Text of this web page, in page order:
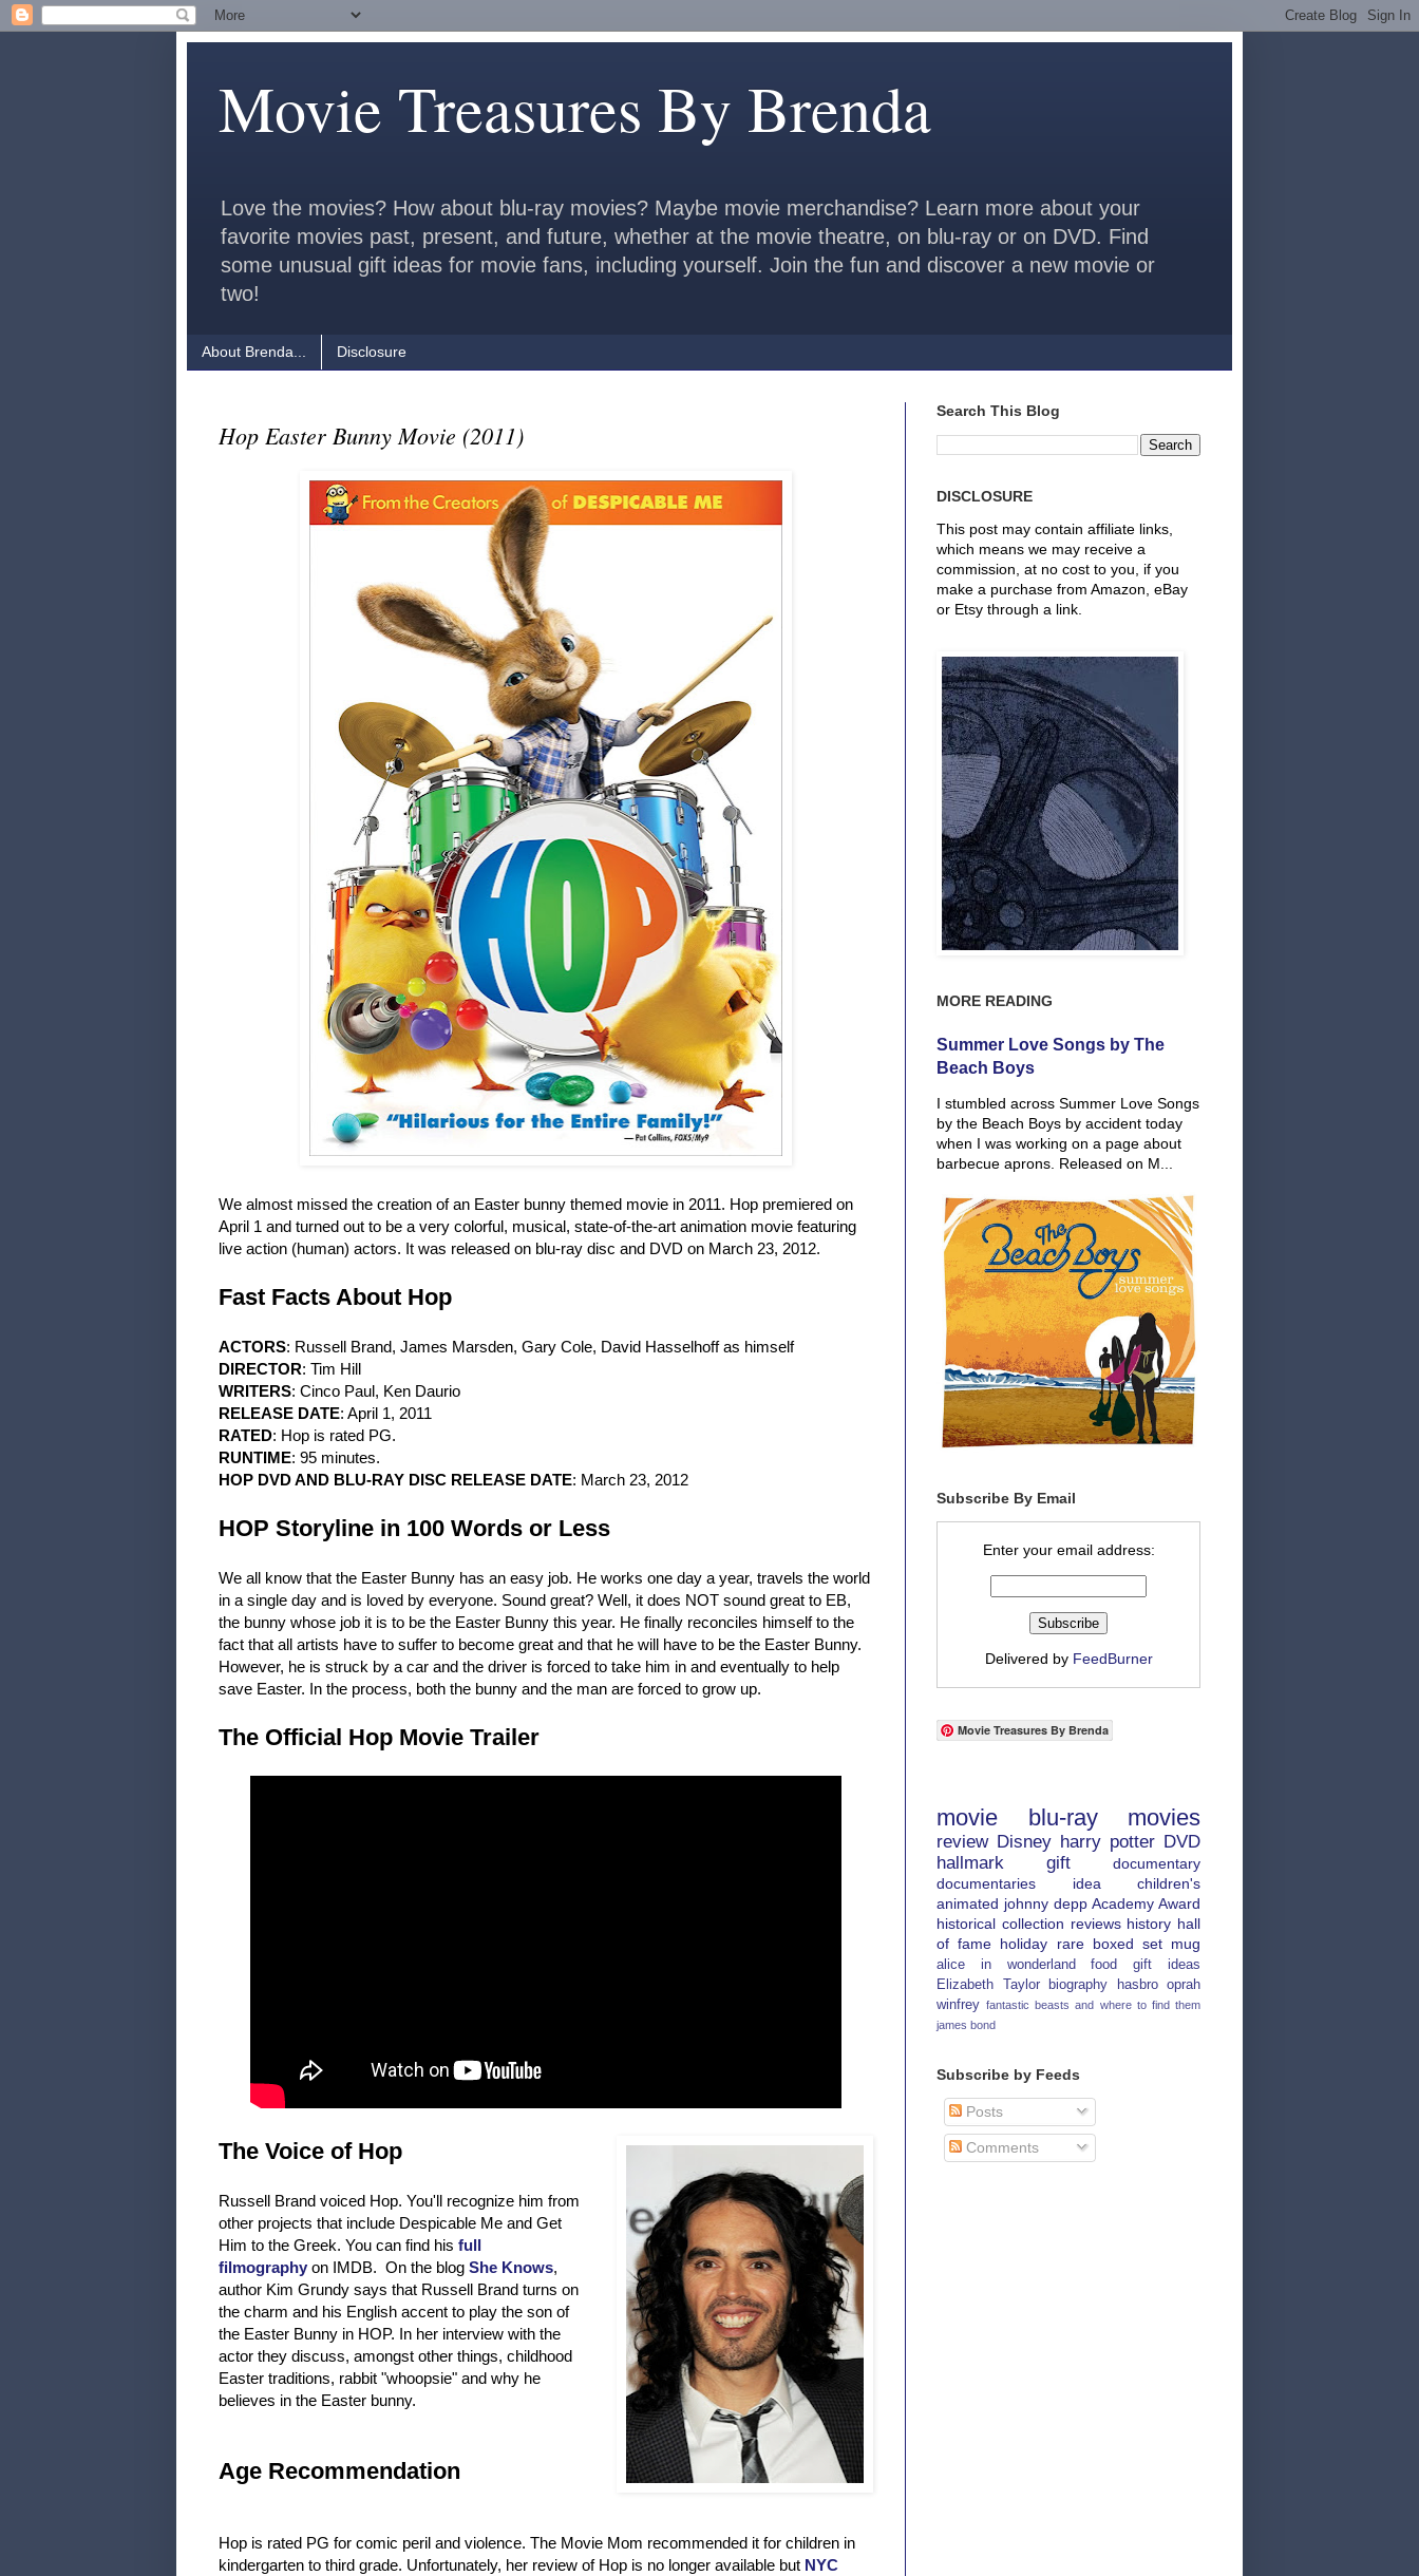
Movie Treasures By Brenda
Love the movies? How about blu-ray movies? Maybe movie merchandise? Learn more about your
favorite movies past, present, and future, whether at the movie theatre, on blu-ray or on DVD. Find
some unusual gift ideas for movie fans, including yourself. Join the fun and discover a new movie or
two!
About Brenda... Disclosure
Hop Easter Bunny Movie (2011)
We almost missed the creation of an Easter bunny themed movie in 2011. Hop premiered on
April 1 and turned out to be a very colorful, musical, state-of-the-art animation movie featuring
live action (human) actors. It was released on blu-ray disc and DVD on March 23, 2012.
Fast Facts About Hop
ACTORS: Russell Brand, James Marsden, Gary Cole, David Hasselhoff as himself
DIRECTOR: Tim Hill
WRITERS: Cinco Paul, Ken Daurio
RELEASE DATE: April 1, 2011
RATED: Hop is rated PG.
RUNTIME: 95 minutes.
HOP DVD AND BLU-RAY DISC RELEASE DATE: March 23, 2012
HOP Storyline in 100 Words or Less
We all know that the Easter Bunny has an easy job. He works one day a year, travels the world
in a single day and is loved by everyone. Sound great? Well, it does NOT sound great to EB,
the bunny whose job it is to be the Easter Bunny this year. He finally reconciles himself to the
fact that all artists have to suffer to become great and that he will have to be the Easter Bunny.
However, he is struck by a car and the driver is forced to take him in and eventually to help
save Easter. In the process, both the bunny and the man are forced to grow up.
The Official Hop Movie Trailer
The Voice of Hop
Russell Brand voiced Hop. You'll recognize him from
other projects that include Despicable Me and Get
Him to the Greek. You can find his full
filmography on IMDB. On the blog She Knows,
author Kim Grundy says that Russell Brand turns on
the charm and his English accent to play the son of
the Easter Bunny in HOP. In her interview with the
actor they discuss, amongst other things, childhood
Easter traditions, rabbit "whoopsie" and why he
believes in the Easter bunny.
Age Recommendation
Hop is rated PG for comic peril and violence. The Movie Mom recommended it for children in
kindergarten to third grade. Unfortunately, her review of Hop is no longer available but NYC
Search This Blog
DISCLOSURE
This post may contain affiliate links,
which means we may receive a
commission, at no cost to you, if you
make a purchase from Amazon, eBay
or Etsy through a link.
MORE READING
Summer Love Songs by The
Beach Boys
I stumbled across Summer Love Songs
by the Beach Boys by accident today
when I was working on a page about
barbecue aprons. Released on M...
Subscribe By Email
Enter your email address:
Delivered by FeedBurner
Movie Treasures By Brenda
movie blu-ray movies
review Disney harry potter DVD
hallmark
gift
documentary
documentaries
idea
children's
animated johnny depp Academy Award
historical collection reviews history hall
of fame holiday rare boxed set mug
alice in wonderland food
gift ideas
Elizabeth Taylor
biography hasbro
oprah
winfrey fantastic beasts and where to find them
james bond
Subscribe by Feeds
Posts
Comments